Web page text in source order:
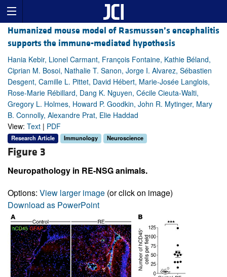
Humanized mouse model of Rasmussen’s encephalitis
supports the immune-mediated hypothesis
Hania Kebir, Lionel Carmant, François Fontaine, Kathie Béland,
Ciprian M. Bosoi, Nathalie T. Sanon, Jorge I. Alvarez, Sébastien
Desgent, Camille L. Pittet, David Hébert, Marie-Josée Langlois,
Rose-Marie Rébillard, Dang K. Nguyen, Cécile Cieuta-Walti,
Gregory L. Holmes, Howard P. Goodkin, John R. Mytinger, Mary
B. Connolly, Alexandre Prat, Elie Haddad
View: Text | PDF
Research Article Immunology Neuroscience
Figure 3
Neuropathology in RE-NSG animals.
Options: View larger image (or click on image)
Download as PowerPoint